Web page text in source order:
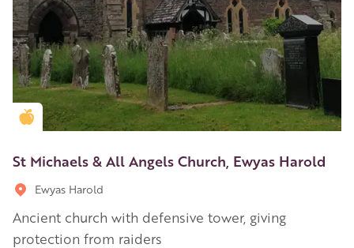
Golden Apple partner
St Michaels & All Angels Church, Ewyas Harold
Ewyas Harold
Ancient church with defensive tower, giving
protection from raiders